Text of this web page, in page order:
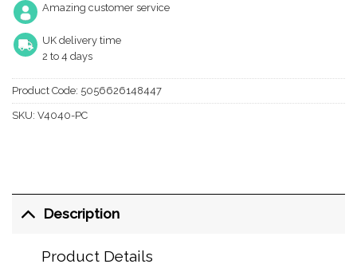
Amazing customer service
UK delivery time
2 to 4 days
Product Code: 5056626148447
SKU: V4040-PC
Description
Product Details